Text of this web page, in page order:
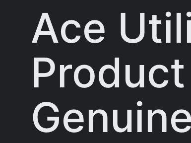
Ace
Genuine